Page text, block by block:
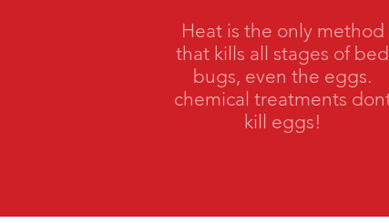
Heat is the only method
that kills all stages of bed
bugs, even the eggs.
chemical treatments
kill eggs!